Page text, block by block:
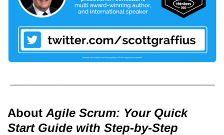
About Agile Scrum: Your Quick
Start Guide with Step-by-Step